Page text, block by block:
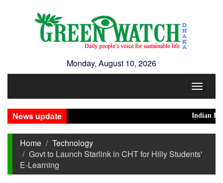
Monday, August 10, 2026
Toggle
News update
Indian High
Home
Technology
Govt to Launch Starlink in CHT for Hilly Students'
E-Learning